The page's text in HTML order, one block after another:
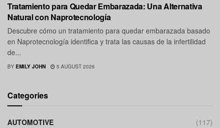
Tratamiento para Quedar Embarazada: Una Alternativa
Natural con Naprotecnología
Descubre cómo un tratamiento para quedar embarazada basado
en Naprotecnología identifica y trata las causas de la infertilidad
de...
BY EMILY JOHN 5 AUGUST 2026
Categories
AUTOMOTIVE
(117)